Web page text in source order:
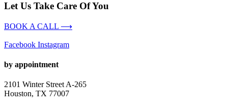
Let Us Take Care Of You
BOOK A CALL ⟶
Facebook Instagram
by appointment
2101 Winter Street A-265
Houston, TX 77007